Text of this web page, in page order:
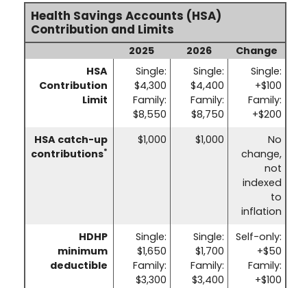
Health Savings Accounts (HSA)
Contribution and Limits
2025 2026
Change
HSA
Contribution
Limit
Single:
$4,300
Family:
$8,550
Single:
$4,400
Family:
$8,750
Single:
+$100
Family:
+$200
HSA catch-up
contributions*
$1,000 $1,000
No
change,
not
indexed
to
inflation
HDHP
minimum
deductible
Single:
$1,650
Family:
$3,300
Single:
$1,700
Family:
$3,400
Self-only:
+$50
Family:
+$100